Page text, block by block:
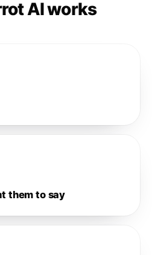
AI works
them to say